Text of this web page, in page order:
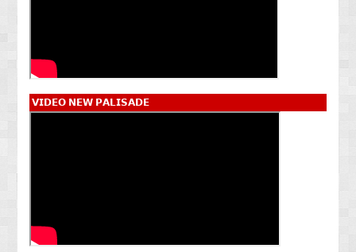
𝗩𝗜𝗗𝗘𝗢 𝗡𝗘𝗪 𝗣𝗔𝗟𝗜𝗦𝗔𝗗𝗘